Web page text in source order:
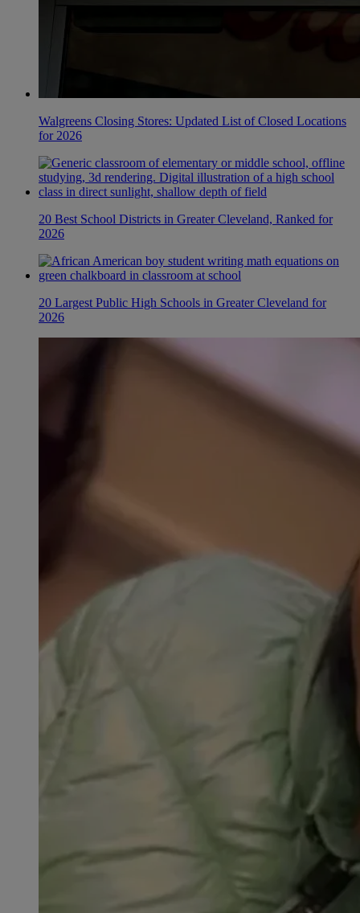
Walgreens Closing Stores: Updated List of Closed Locations
for 2026
20 Best School Districts in Greater Cleveland, Ranked for
2026
20 Largest Public High Schools in Greater Cleveland for
2026